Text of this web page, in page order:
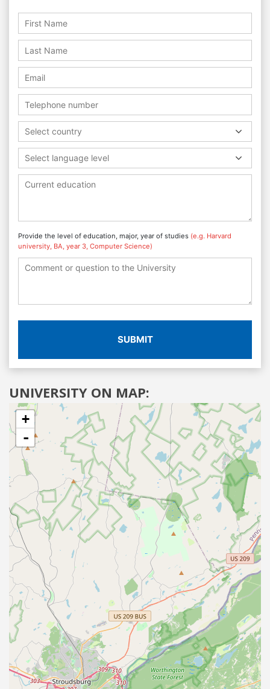
Select country
Select language level
Provide the level of education, major, year of studies (e.g. Harvard
university, BA, year 3, Computer Science)
SUBMIT
UNIVERSITY ON MAP:
+
-